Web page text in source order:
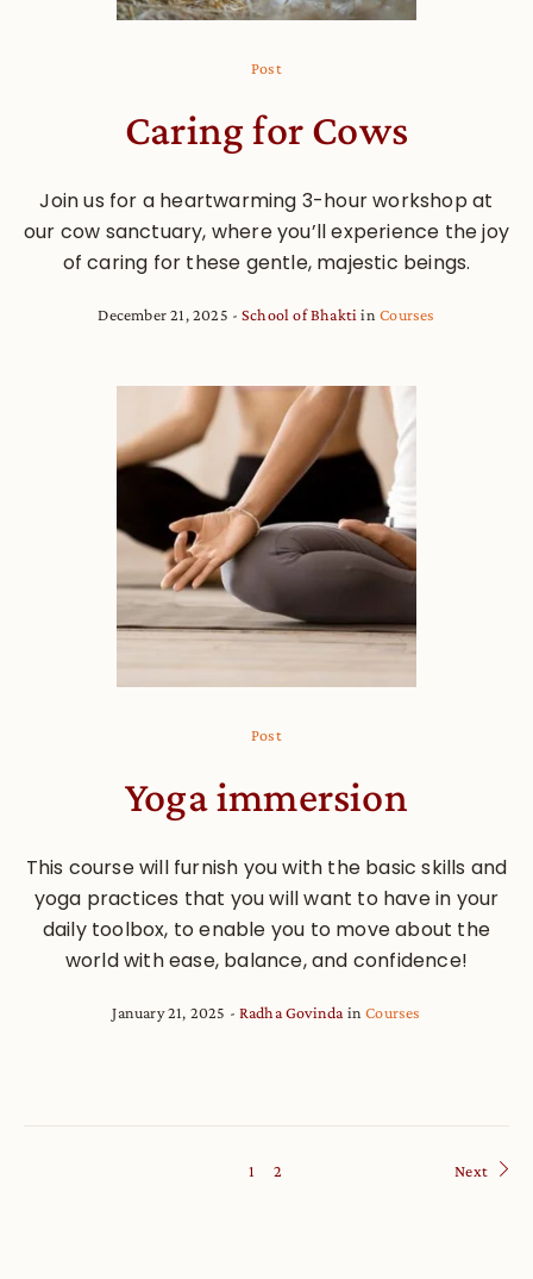
Post
Caring for Cows
Join us for a heartwarming 3-hour workshop at
our cow sanctuary, where you’ll experience the joy
of caring for these gentle, majestic beings.
December 21, 2025 School of Bhakti inCourses
Post
Yoga immersion
This course will furnish you with the basic skills and
yoga practices that you will want to have in your
daily toolbox, to enable you to move about the
world with ease, balance, and confidence!
January 21, 2025 Radha Govinda inCourses
1 2 Next